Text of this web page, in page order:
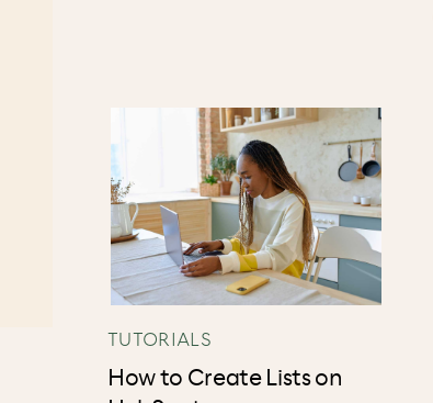
TUTORIALS
How to Create Lists on